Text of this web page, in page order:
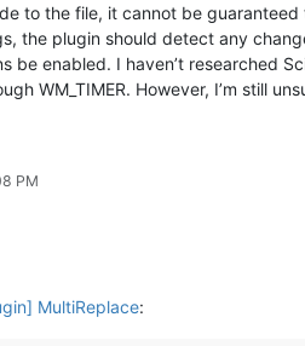
to the file, it cannot be
the plugin should detect any
be enabled. I haven’t researched
WM_TIMER. However, I’m still
PM
MultiReplace: